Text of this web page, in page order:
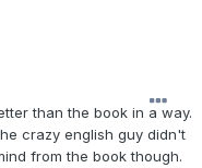
than the book in a way.
crazy english guy didn't
from the book though.